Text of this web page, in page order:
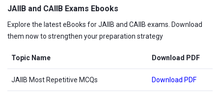
JAIIB and CAIIB Exams Ebooks
Explore the latest eBooks for JAIIB and CAIIB exams. Download
them now to strengthen your preparation strategy
Topic Name Download PDF
JAIIB Most Repetitive MCQs Download PDF